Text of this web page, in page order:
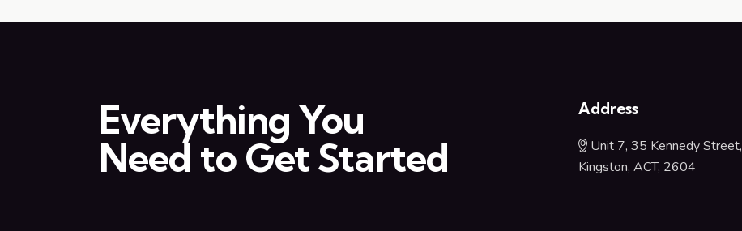
Everything You
Need to Get Started
Address
Unit 7, 35 Kennedy Street,
Kingston, ACT, 2604